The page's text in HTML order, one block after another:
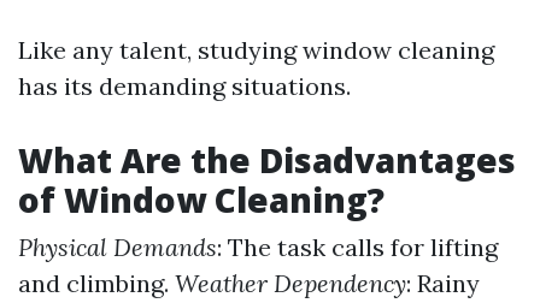
Like any talent, studying window cleaning
has its demanding situations.
What Are the Disadvantages
of Window Cleaning?
Physical Demands: The task calls for lifting
and climbing. Weather Dependency: Rainy